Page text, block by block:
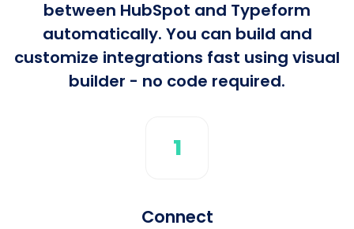
between HubSpot and Typeform
automatically. You can build and
customize integrations fast using visual
builder - no code required.
1
Connect